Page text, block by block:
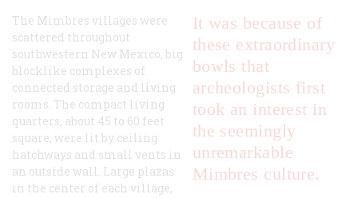
It was because of
these extraordinary
bowls that
archeologists first
took an interest in
the seemingly
unremarkable
Mimbres culture.
The Mimbres villages were
scattered throughout
southwestern New Mexico, big
blocklike complexes of
connected storage and living
rooms. The compact living
quarters, about 45 to 60 feet
square, were lit by ceiling
hatchways and small vents in
an outside wall. Large plazas
in the center of each village,